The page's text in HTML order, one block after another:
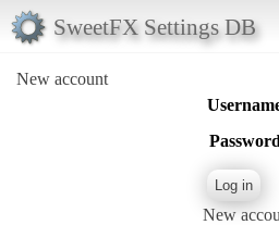
SweetFX Settings DB
New account
New